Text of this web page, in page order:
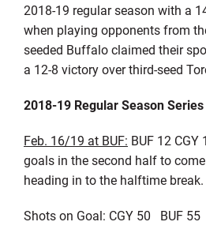
2018-19 regular season with a
when playing opponents from
seeded Buffalo claimed their
a 12-8 victory over third-seed
2018-19 Regular Season
Feb. 16/19 at BUF: BUF 12
goals in the second half to
heading in to the halftime break.
Shots on Goal: CGY 50 BUF 55